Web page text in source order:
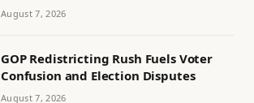
August 7, 2026
GOP Redistricting Rush Fuels Voter
Confusion and Election Disputes
August 7, 2026